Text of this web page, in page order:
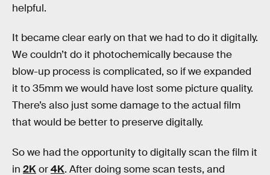
helpful.
It became clear early on that we had to do it digitally.
We couldn’t do it photochemically because the
blow-up process is complicated, so if we expanded
it to 35mm we would have lost some picture quality.
There’s also just some damage to the actual film
that would be better to preserve digitally.
So we had the opportunity to digitally scan the film it
in 2Kor4K. After doing some scan tests, and